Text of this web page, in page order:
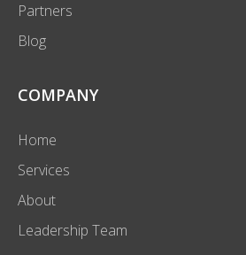
Partners
Blog
COMPANY
Home
Services
About
Leadership Team